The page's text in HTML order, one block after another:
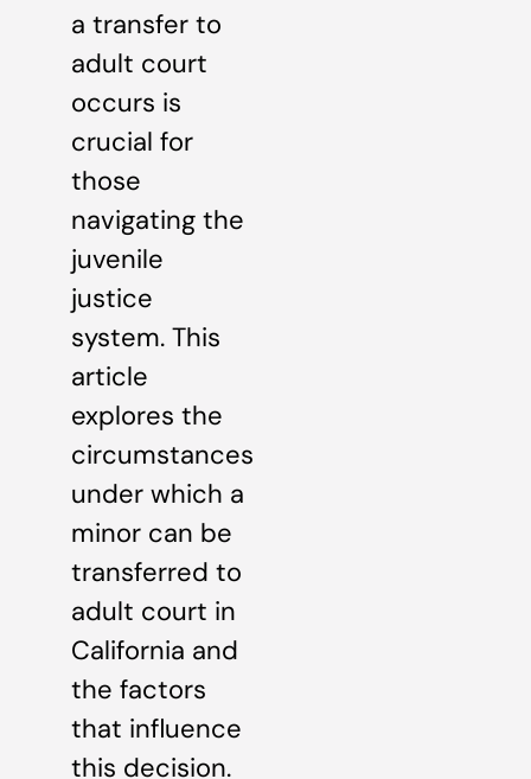
a transfer to
adult court
occurs is
crucial for
those
navigating the
juvenile
justice
system. This
article
explores the
circumstances
under which a
minor can be
transferred to
adult court in
California and
the factors
that influence
this decision.